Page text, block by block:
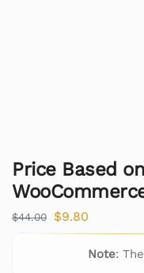
Price Based
$44.00 $9.80
Note: